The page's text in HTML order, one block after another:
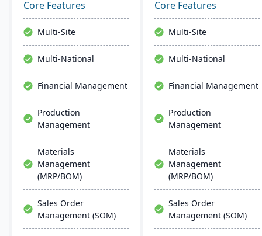
business software,
enhances diverse
industries. M1 features
include rapid navigation,
CRM integration, and
user-friendly interfaces,
apps for easy training.
management, and global
financial integration. Its
user-friendly design
ensures intuitive
navigation and robust
global support, fostering
efficiency.
Core Features
Multi-Site
Multi-National
Financial Management
Production
Management
Materials
Management
(MRP/BOM)
Sales Order
Management (SOM)
Core Features
Multi-Site
Multi-National
Financial Management
Production
Management
Materials
Management
(MRP/BOM)
Sales Order
Management (SOM)